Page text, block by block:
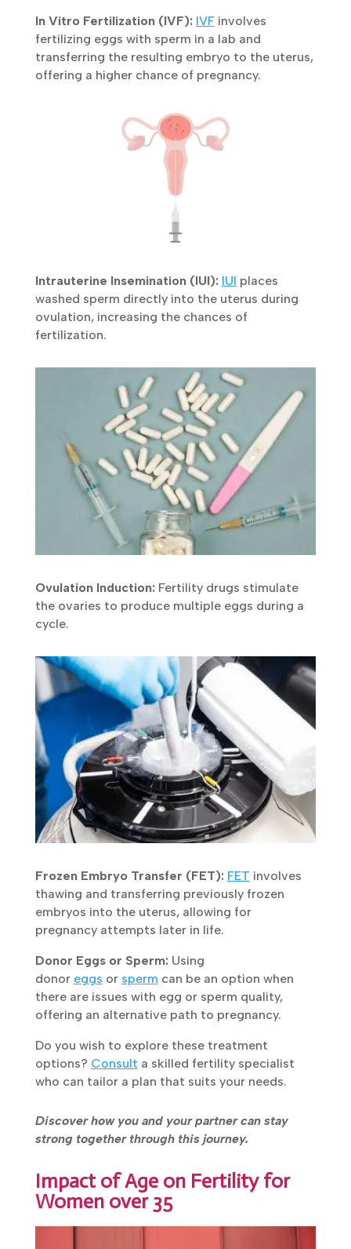
In Vitro Fertilization (IVF): IVFinvolves
fertilizing eggs with sperm in a lab and
transferring the resulting embryo to the
Intrauterine Insemination (IUI): IUIplaces
washed sperm directly into the uterus during
ovulation, increasing the chances of
Ovulation Induction:Fertility drugs stimulate
the ovaries to produce multiple eggs during a
Frozen Embryo Transfer (FET): FETinvolves
thawing and transferring previously frozen
embryos into the uterus, allowing for
pregnancy attempts later in life.
Donor Eggs or Sperm: Using
donor eggsor spermcan be an option when
there are issues with egg or sperm quality,
offering an alternative path to pregnancy.
Do you wish to explore these treatment
options? Consulta skilled fertility specialist
who can tailor a plan that suits your needs.
Discover how you and your partner can stay
strong together through this journey.
Impact of Age on Fertility for
Women over 35
Book Your FREE Consultation
Personalized fertility advice from our experienced
Get In Touch
Submit